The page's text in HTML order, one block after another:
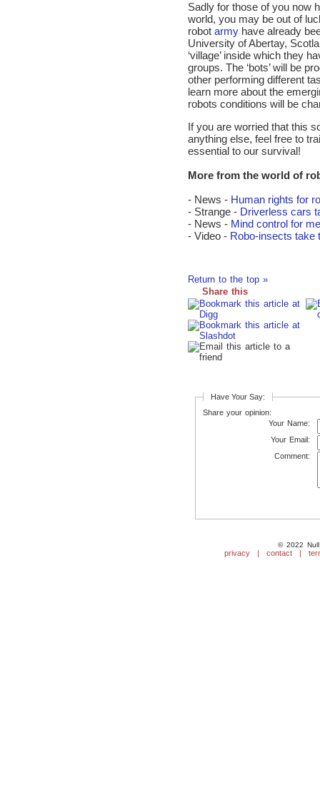
Sadly for those of you now
world, you may be out of
robot army have already
University of Abertay,
‘village’ inside which they
groups. The ‘bots’ will be
other performing different
learn more about the
robots conditions will be
If you are worried that this
anything else, feel free to
essential to our survival!
More from the world of
- News - Human rights for
- Strange - Driverless cars
- News - Mind control for
- Video - Robo-insects take
Return to the top »
Share this
Have Your Say:
Share your opinion:
Your Name:
Your Email:
Comment:
© 2022 Null
privacy | contact |